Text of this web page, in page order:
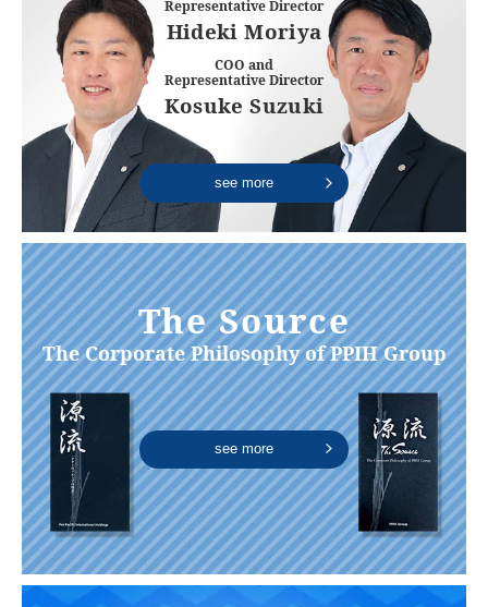
Representative Director
Hideki Moriya
COO and
Representative Director
Kosuke Suzuki
see more
The Source
The Corporate Philosophy of PPIH Group
see more